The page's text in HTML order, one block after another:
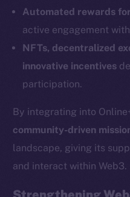
Automated rewards
active engagement
NFTs, decentralized
innovative incentives
participation.
By integrating into
community-driven
landscape, giving its
and interact within Web3.